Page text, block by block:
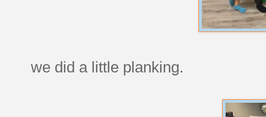
we did a little planking.